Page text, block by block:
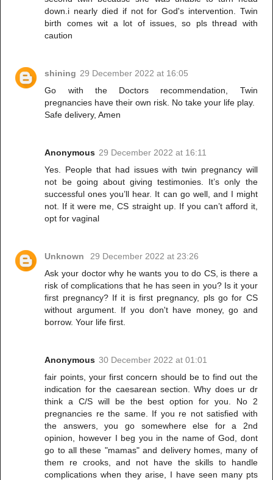
down.i nearly died if not for God's intervention. Twin
birth comes wit a lot of issues, so pls thread with
caution
shining 29 December 2022 at 16:05
Go with the Doctors recommendation, Twin
pregnancies have their own risk. No take your life play.
Safe delivery, Amen
Anonymous 29 December 2022 at 16:11
Yes. People that had issues with twin pregnancy will
not be going about giving testimonies. It’s only the
successful ones you’ll hear. It can go well, and I might
not. If it were me, CS straight up. If you can’t afford it,
opt for vaginal
Unknown
29 December 2022 at 23:26
Ask your doctor why he wants you to do CS, is there a
risk of complications that he has seen in you? Is it your
first pregnancy? If it is first pregnancy, pls go for CS
without argument. If you don't have money, go and
borrow. Your life first.
Anonymous 30 December 2022 at 01:01
fair points, your first concern should be to find out the
indication for the caesarean section. Why does ur dr
think a C/S will be the best option for you. No 2
pregnancies re the same. If you re not satisfied with
the answers, you go somewhere else for a 2nd
opinion, however I beg you in the name of God, dont
go to all these "mamas" and delivery homes, many of
them re crooks, and not have the skills to handle
complications when they arise, I have seen many pts